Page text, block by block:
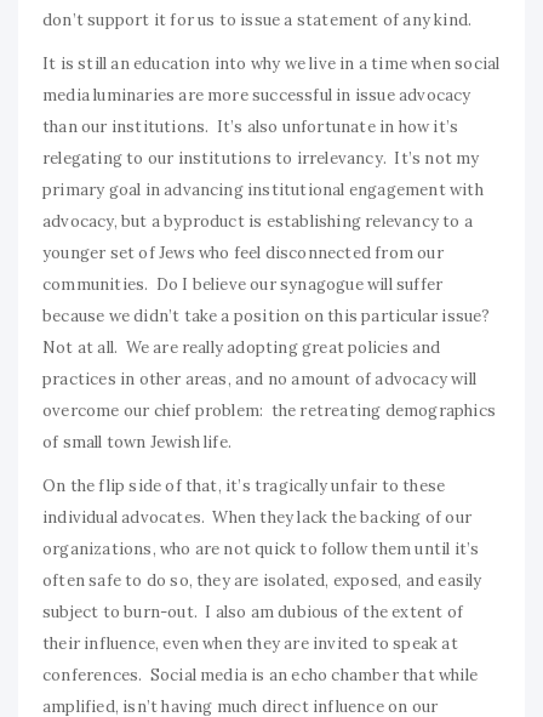
don’t support it for us to issue a statement of any kind.
It is still an education into why we live in a time when social
media luminaries are more successful in issue advocacy
than our institutions. It’s also unfortunate in how it’s
relegating to our institutions to irrelevancy. It’s not my
primary goal in advancing institutional engagement with
advocacy, but a byproduct is establishing relevancy to a
younger set of Jews who feel disconnected from our
communities. Do I believe our synagogue will suffer
because we didn’t take a position on this particular issue?
Not at all. We are really adopting great policies and
practices in other areas, and no amount of advocacy will
overcome our chief problem: the retreating demographics
of small town Jewish life.
On the flip side of that, it’s tragically unfair to these
individual advocates. When they lack the backing of our
organizations, who are not quick to follow them until it’s
often safe to do so, they are isolated, exposed, and easily
subject to burn-out. I also am dubious of the extent of
their influence, even when they are invited to speak at
conferences. Social media is an echo chamber that while
amplified, isn’t having much direct influence on our